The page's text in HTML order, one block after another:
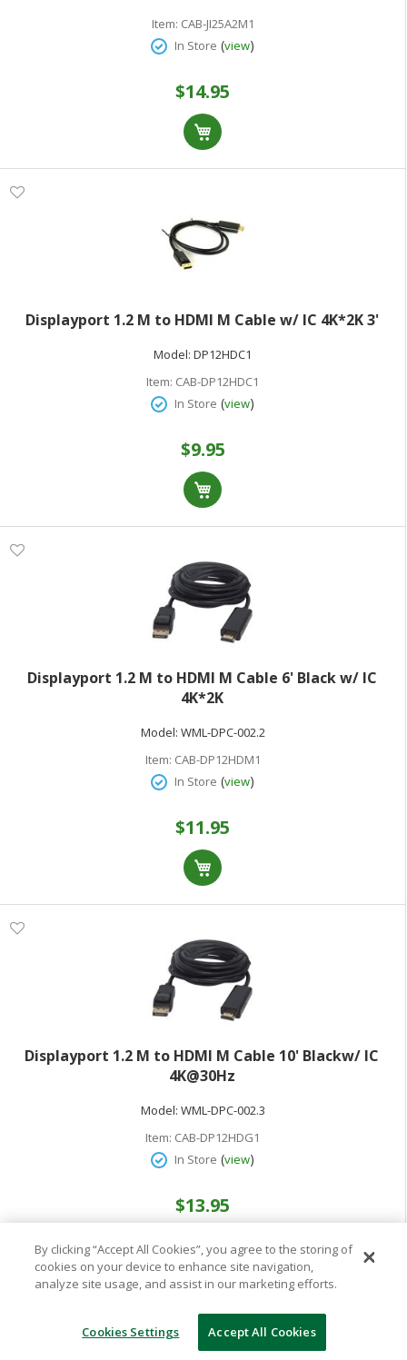
Item: CAB-JI25A2M1
In Store (view)
$14.95
Displayport 1.2 M to HDMI M Cable w/ IC 4K*2K 3'
Model: DP12HDC1
Item: CAB-DP12HDC1
In Store (view)
$9.95
Displayport 1.2 M to HDMI M Cable 6' Black w/ IC
4K*2K
Model: WML-DPC-002.2
Item: CAB-DP12HDM1
In Store (view)
$11.95
Displayport 1.2 M to HDMI M Cable 10' Blackw/ IC
4K@30Hz
Model: WML-DPC-002.3
Item: CAB-DP12HDG1
In Store (view)
$13.95
By clicking “Accept All Cookies”, you agree to the storing of
cookies on your device to enhance site navigation,
analyze site usage, and assist in our marketing efforts.
Cookies Settings Accept All Cookies